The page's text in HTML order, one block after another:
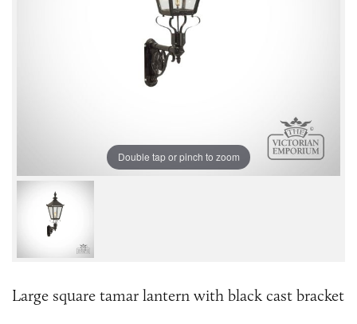
Double tap or pinch to zoom
Large square tamar lantern with black cast bracket